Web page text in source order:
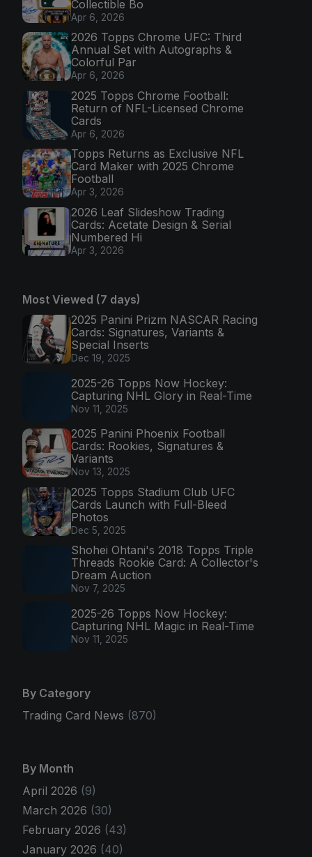
Collectible Bo
Apr 6, 2026
2026 Topps Chrome UFC: Third
Annual Set with Autographs &
Colorful Par
Apr 6, 2026
2025 Topps Chrome Football:
Return of NFL-Licensed Chrome
Cards
Apr 6, 2026
Topps Returns as Exclusive NFL
Card Maker with 2025 Chrome
Football
Apr 3, 2026
2026 Leaf Slideshow Trading
Cards: Acetate Design & Serial
Numbered Hi
Apr 3, 2026
Most Viewed (7 days)
2025 Panini Prizm NASCAR Racing
Cards: Signatures, Variants &
Special Inserts
Dec 19, 2025
2025-26 Topps Now Hockey:
Capturing NHL Glory in Real-Time
Nov 11, 2025
2025 Panini Phoenix Football
Cards: Rookies, Signatures &
Variants
Nov 13, 2025
2025 Topps Stadium Club UFC
Cards Launch with Full-Bleed
Photos
Dec 5, 2025
Shohei Ohtani's 2018 Topps Triple
Threads Rookie Card: A Collector's
Dream Auction
Nov 7, 2025
2025-26 Topps Now Hockey:
Capturing NHL Magic in Real-Time
Nov 11, 2025
By Category
Trading Card News (870)
By Month
April 2026 (9)
March 2026 (30)
February 2026 (43)
January 2026 (40)